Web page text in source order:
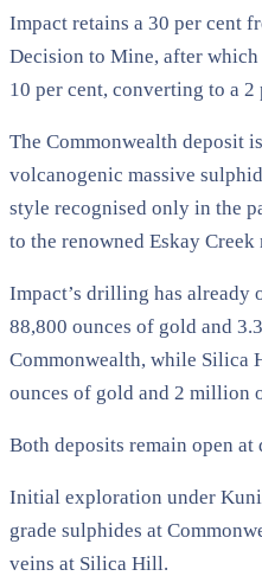
Impact retains a 30 per cent
Decision to Mine, after
10 per cent, converting to a
The Commonwealth deposit
volcanogenic massive
style recognised only in the
to the renowned Eskay Creek
Impact’s drilling has already
88,800 ounces of gold and
Commonwealth, while Silica
ounces of gold and 2 million
Both deposits remain open
Initial exploration under
grade sulphides at
veins at Silica Hill.